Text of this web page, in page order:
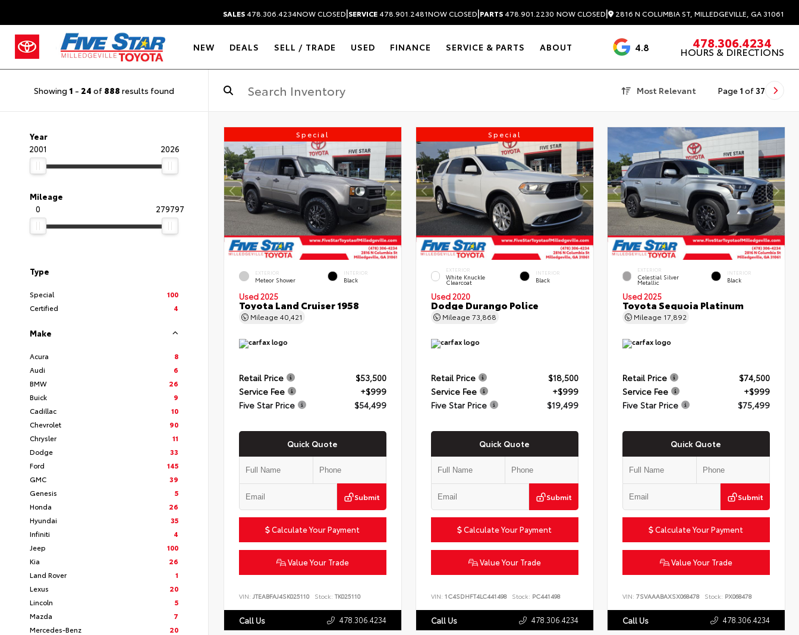
SALES478.306.4234NOW CLOSED|SERVICE478.901.2481NOW CLOSED|PARTS478.901.2230 NOW CLOSED| 2816 N COLUMBIA ST, MILLEDGEVILLE, GA 31061
NEW DEALS SELL / TRADE USED FINANCE SERVICE & PARTS ABOUT 4.8 3488 Reviews
478.306.4234
HOURS & DIRECTIONS
Showing 1 - 24 of 888 results found Most Relevant Page 1 of 37
Year
2001
2026
Mileage
0
279797
Type
Special
100
Certified
4
Make
Acura
8
Audi
6
BMW
26
Buick
9
Cadillac
10
Chevrolet
90
Chrysler
11
Dodge
33
Ford
145
GMC
39
Genesis
5
Honda
26
Hyundai
35
Infiniti
4
Jeep
100
Kia
26
Land Rover
1
Lexus
20
Lincoln
5
Mazda
7
Mercedes-Benz
20
Special
EXTERIOR
Meteor Shower
INTERIOR
Black
Used 2025
Toyota Land Cruiser 1958
Mileage 40,421
Retail Price
$53,500
Service Fee
+$999
Five Star Price
$54,499
Quick Quote
Submit
Calculate Your Payment
Value Your Trade
VIN: JTEABFAJ4SK025110 Stock: TK025110
Call Us 478.306.4234
Special
EXTERIOR
White Knuckle
Clearcoat
INTERIOR
Black
Used 2020
Dodge Durango Police
Mileage 73,868
Retail Price
$18,500
Service Fee
+$999
Five Star Price
$19,499
Quick Quote
Submit
Calculate Your Payment
Value Your Trade
VIN: 1C4SDHFT4LC441498 Stock: PC441498
Call Us 478.306.4234
EXTERIOR
Celestial Silver
Metallic
INTERIOR
Black
Used 2025
Toyota Sequoia Platinum
Mileage 17,892
Retail Price
$74,500
Service Fee
+$999
Five Star Price
$75,499
Quick Quote
Submit
Calculate Your Payment
Value Your Trade
VIN:7SVAAABAXSX068478 Stock: PX068478
Call Us 478.306.4234